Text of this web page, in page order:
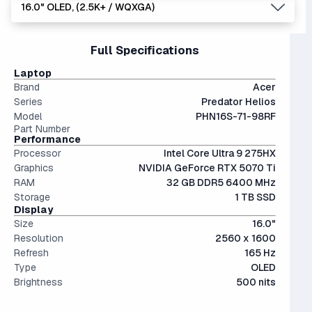
It's built for demanding tasks like live-streaming, video
editing, and AI model training.
5070.
The 5000 series the latest generation of NVIDIA GPUs.
performant than last generation.
users, video editing, multitasking (like running VMs), and
moderate AI training.
1 TB is the recommended minimum for most users,
providing a very usable amount of room for games and
The modern SSD is around 20-40x faster than
conventional hard drives, and far more physically resilient.
16.0" OLED, (2.5K+ / WQXGA)
portability and screen real estate.
OLED screens are hands down the most beautiful screen
displays currently on market. Visually stunning - but more
expensive.
Full Specifications
Laptop
Brand
Acer
Series
Predator Helios
Model
PHN16S-71-98RF
Part Number
Performance
Processor
Intel Core Ultra 9 275HX
Graphics
NVIDIA GeForce RTX 5070 Ti
RAM
32 GB DDR5 6400 MHz
Storage
1 TB SSD
Display
Size
16.0"
Resolution
2560 x 1600
Refresh
165 Hz
Type
OLED
Brightness
500 nits